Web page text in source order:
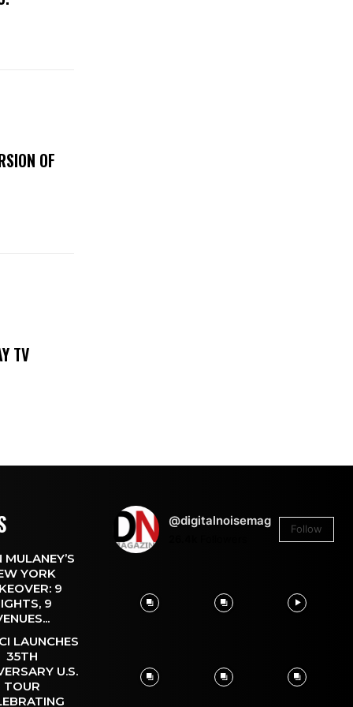
OF
TV
MULANEY’S
YORK
9
9
LAUNCHES
35TH
U.S.
TOUR
@digitalnoisemag
Follow